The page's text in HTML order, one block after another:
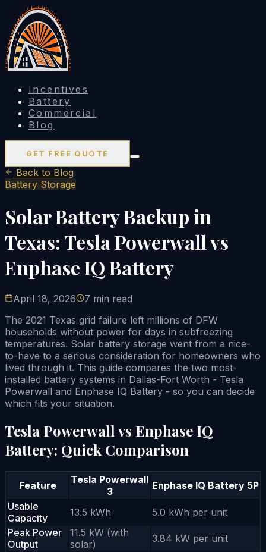
Incentives
Battery
Commercial
Blog
GET FREE QUOTE
Back to Blog
Battery Storage
Solar Battery Backup in
Texas: Tesla Powerwall vs
Enphase IQ Battery
April 18, 2026
7 min read
The 2021 Texas grid failure left millions of DFW
households without power for days in subfreezing
temperatures. Solar battery storage went from a nice-
to-have to a serious consideration for homeowners who
lived through it. This guide compares the two most-
installed battery systems in Dallas-Fort Worth - Tesla
Powerwall and Enphase IQ Battery - so you can decide
which fits your situation.
Tesla Powerwall vs Enphase IQ
Battery: Quick Comparison
Feature
Tesla Powerwall
3
Enphase IQ Battery 5P
Usable
Capacity
13.5 kWh
5.0 kWh per unit
Peak Power
Output
11.5 kW (with
solar)
3.84 kW per unit